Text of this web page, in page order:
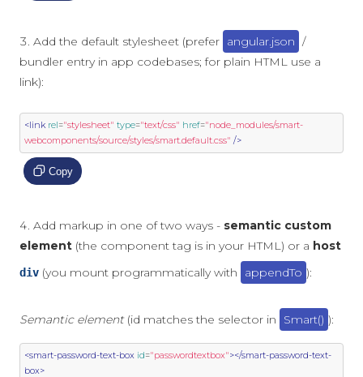
Add the default stylesheet (prefer angular.json /
bundler entry in app codebases; for plain HTML use a
link):
<link rel="stylesheet" type="text/css" href="node_modules/smart-
webcomponents/source/styles/smart.default.css" />
Copy
Add markup in one of two ways - semantic custom
element (the component tag is in your HTML) or a host
div (you mount programmatically with appendTo ):
Semantic element(id matches the selector in Smart() ):
<smart-password-text-box id="passwordtextbox"></smart-password-text-
box>